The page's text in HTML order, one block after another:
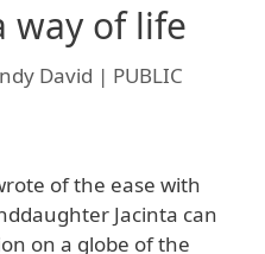
way of life
David | PUBLIC
of the ease with
Jacinta can
on a globe of the